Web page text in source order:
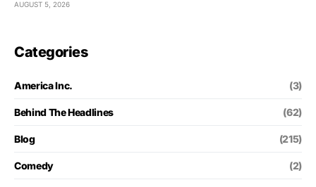
AUGUST 5, 2026
Categories
America Inc. (3)
Behind The Headlines (62)
Blog (215)
Comedy (2)